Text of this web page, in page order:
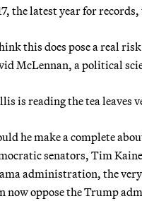
the latest year for
this does pose a real
McLennan, a political
is reading the tea leaves
he make a complete
senators, Tim
administration, the
now oppose the Trump